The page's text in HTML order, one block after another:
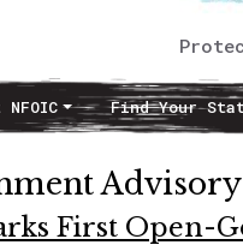
Find Your
First Open-